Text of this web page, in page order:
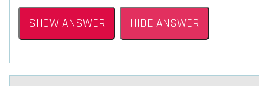
SHOW ANSWER HIDE ANSWER